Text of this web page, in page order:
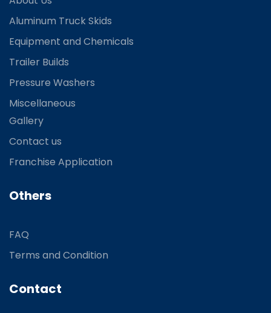
Aluminum Truck Skids
Equipment and Chemicals
Trailer Builds
Pressure Washers
Miscellaneous
Gallery
Contact us
Franchise Application
Others
FAQ
Terms and Condition
Contact